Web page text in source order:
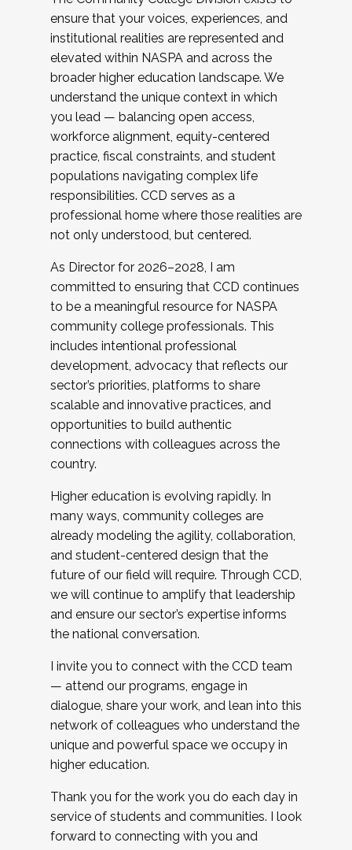
ensure that your voices, experiences, and
institutional realities are represented and
elevated within NASPA and across the
broader higher education landscape. We
understand the unique context in which
you lead — balancing open access,
workforce alignment, equity-centered
practice, fiscal constraints, and student
populations navigating complex life
responsibilities. CCD serves as a
professional home where those realities are
not only understood, but centered.
As Director for 2026–2028, I am
committed to ensuring that CCD continues
to be a meaningful resource for NASPA
community college professionals. This
includes intentional professional
development, advocacy that reflects our
sector’s priorities, platforms to share
scalable and innovative practices, and
opportunities to build authentic
connections with colleagues across the
country.
Higher education is evolving rapidly. In
many ways, community colleges are
already modeling the agility, collaboration,
and student-centered design that the
future of our field will require. Through CCD,
we will continue to amplify that leadership
and ensure our sector’s expertise informs
the national conversation.
I invite you to connect with the CCD team
— attend our programs, engage in
dialogue, share your work, and lean into this
network of colleagues who understand the
unique and powerful space we occupy in
higher education.
Thank you for the work you do each day in
service of students and communities. I look
forward to connecting with you and